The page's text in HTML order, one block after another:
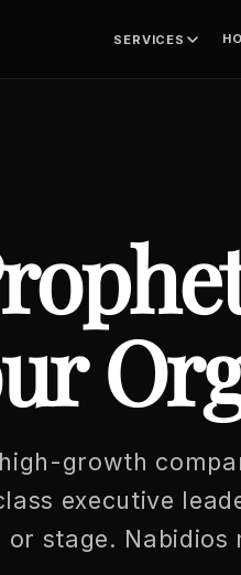
SERVICES
growth
executive
or stage. Nabidios